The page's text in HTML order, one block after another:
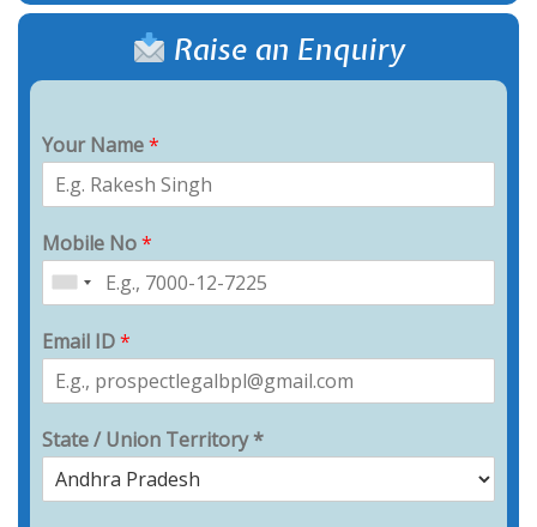
Raise an Enquiry
Your Name*
Mobile No*
Email ID*
State / Union Territory *